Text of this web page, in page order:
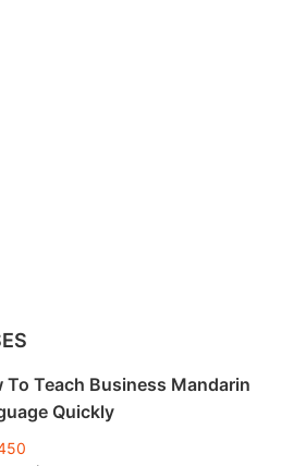
To Teach Business Mandarin
Quickly